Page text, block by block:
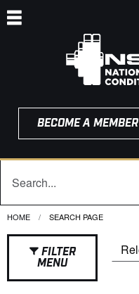
BECOME A MEMBER
HOME CURRENT:
SEARCH PAGE
FILTER
MENU